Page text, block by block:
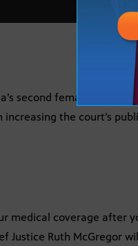
second female Chief
the court’s
medical coverage after
Justice Ruth McGregor